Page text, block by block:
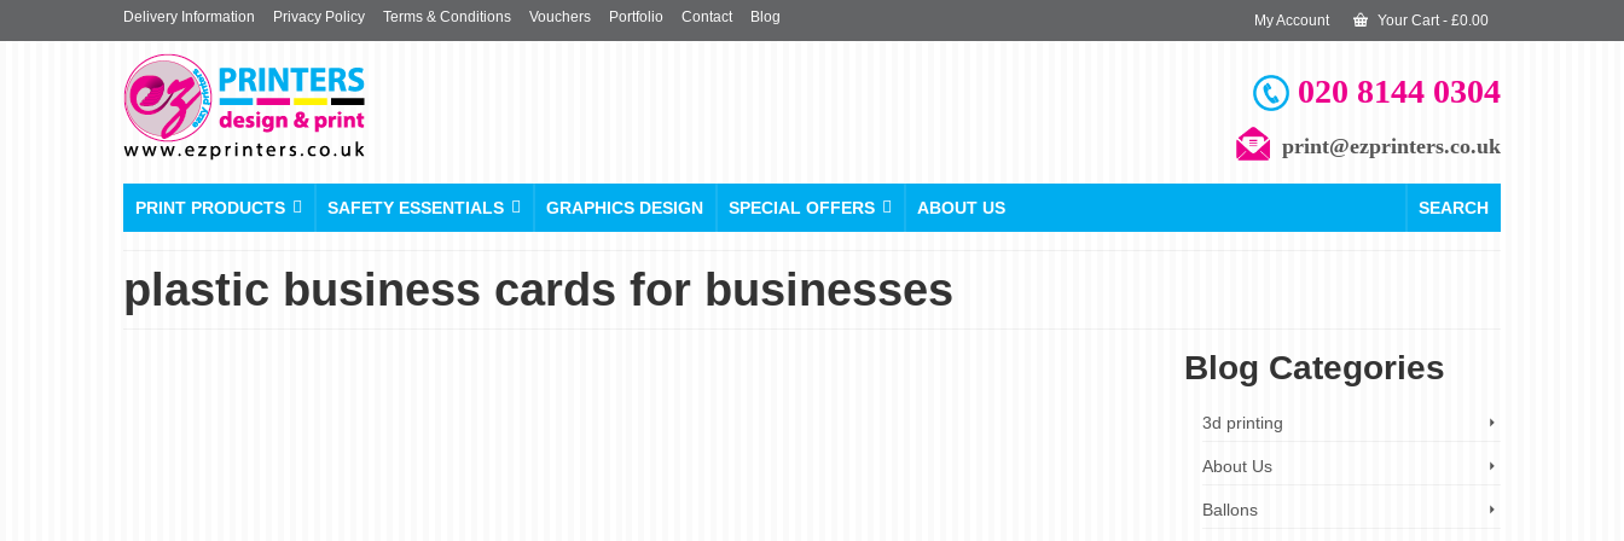
My Account Your Cart- £0.00
Delivery Information Privacy Policy Terms & Conditions Vouchers Portfolio Contact Blog
020 8144 0304
print@ezprinters.co.uk
PRINT PRODUCTS SAFETY ESSENTIALS GRAPHICS DESIGN SPECIAL OFFERS ABOUT US SEARCH
plastic business cards for businesses
Blog Categories
3d printing
About Us
Ballons